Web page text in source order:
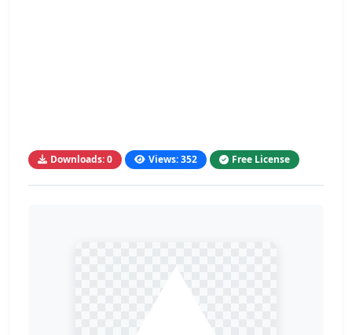
Downloads: 0 Views: 352 Free License